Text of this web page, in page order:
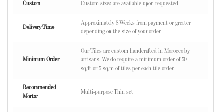
Custom Custom sizes are available upon requested
Delivery Time
Approximately 8 Weeks from payment or greater
depending on the size of your order
Minimum Order
Our Tiles are custom handcrafted in Morocco by
artisans. We do require a minimum order of 50
sq/ft or 5 sq/m of tiles per each tile order.
Recommended
Mortar
Multi-purpose Thin set